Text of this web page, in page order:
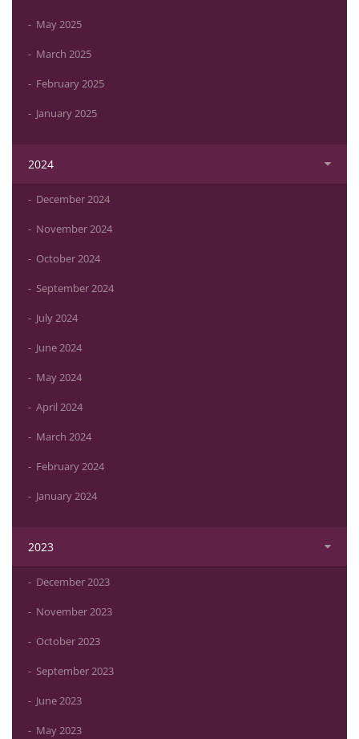
May 2025
March 2025
February 2025
January 2025
2024
December 2024
November 2024
October 2024
September 2024
July 2024
June 2024
May 2024
April 2024
March 2024
February 2024
January 2024
2023
December 2023
November 2023
October 2023
September 2023
June 2023
May 2023